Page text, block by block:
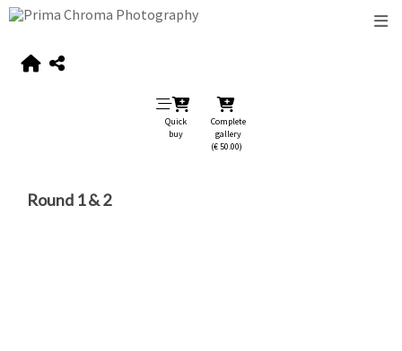
Quick
buy
Complete
gallery
(€ 50.00)
Round 1 & 2